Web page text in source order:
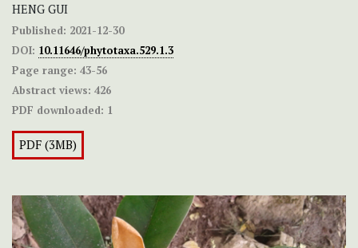
HENG GUI
Published: 2021-12-30
DOI: 10.11646/phytotaxa.529.1.3
Page range: 43-56
Abstract views: 426
PDF downloaded: 1
PDF (3MB)